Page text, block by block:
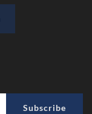
Subscribe